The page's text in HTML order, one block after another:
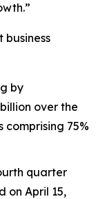
by
over the
comprising 75%
quarter
on April 15,